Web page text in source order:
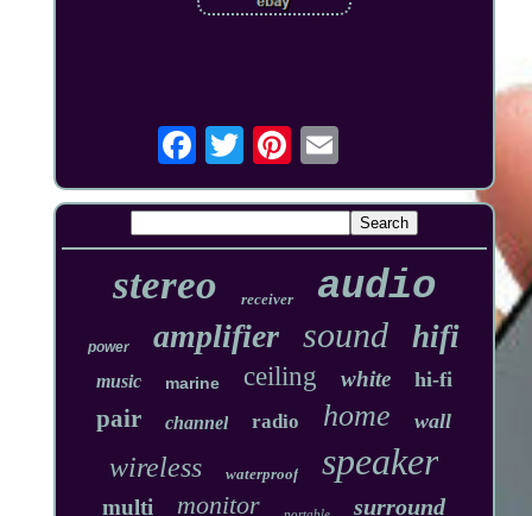
stereo receiver audio
power amplifier sound hifi
music marine ceiling white hi-fi
pair channel radio home wall
wireless waterproof speaker
multi monitor surround